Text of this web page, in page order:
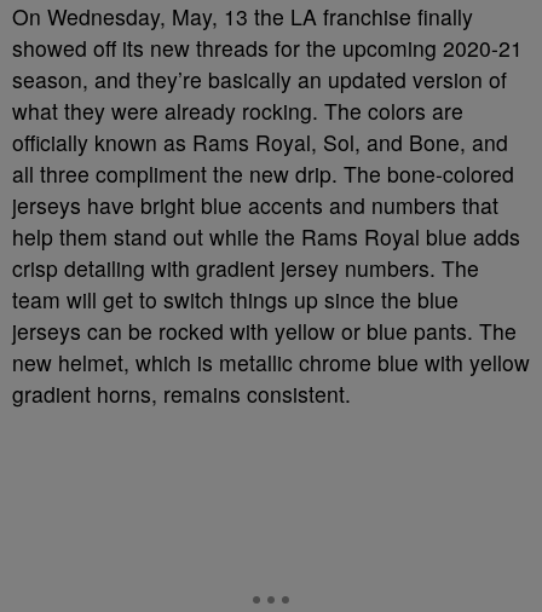
On Wednesday, May, 13 the LA franchise finally
showed off its new threads for the upcoming 2020-21
season, and they’re basically an updated version of
what they were already rocking. The colors are
officially known as Rams Royal, Sol, and Bone, and
all three compliment the new drip. The bone-colored
jerseys have bright blue accents and numbers that
help them stand out while the Rams Royal blue adds
crisp detailing with gradient jersey numbers. The
team will get to switch things up since the blue
jerseys can be rocked with yellow or blue pants. The
new helmet, which is metallic chrome blue with yellow
gradient horns, remains consistent.